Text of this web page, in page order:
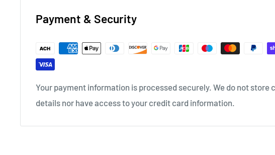
Payment & Security
Your payment information is processed securely. We do not store
details nor have access to your credit card information.